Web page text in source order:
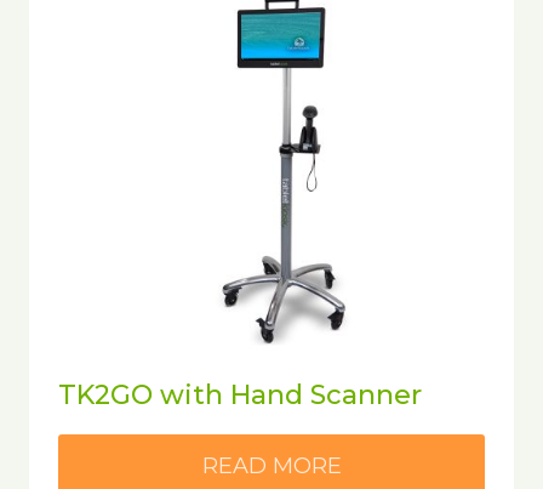
TK2GO with Hand Scanner
READ MORE